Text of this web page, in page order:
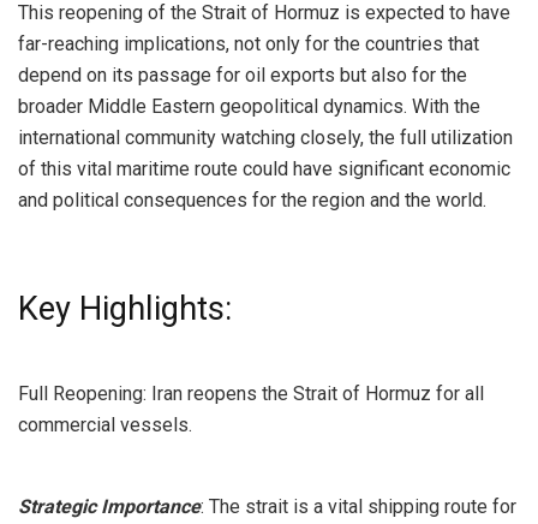
This reopening of the Strait of Hormuz is expected to have
far-reaching implications, not only for the countries that
depend on its passage for oil exports but also for the
broader Middle Eastern geopolitical dynamics. With the
international community watching closely, the full utilization
of this vital maritime route could have significant economic
and political consequences for the region and the world.
Key Highlights:
Full Reopening: Iran reopens the Strait of Hormuz for all
commercial vessels.
Strategic Importance: The strait is a vital shipping route for